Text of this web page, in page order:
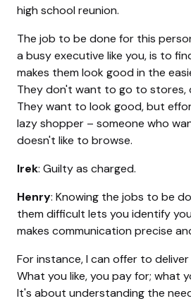
high school reunion.
The job to be done for this
a busy executive like you, is to
makes them look good in the
They don't want to go to stores,
They want to look good, but
lazy shopper – someone who
doesn't like to browse.
Irek: Guilty as charged.
Henry: Knowing the jobs to be
them difficult lets you identify
makes communication precise
For instance, I can offer to
What you like, you pay for; what
It's about understanding the